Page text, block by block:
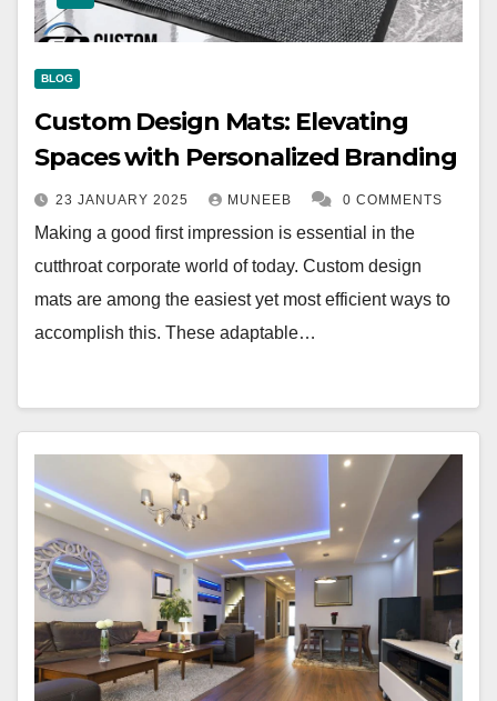
BLOG
Custom Design Mats: Elevating
Spaces with Personalized Branding
23 JANUARY 2025 MUNEEB 0 COMMENTS
Making a good first impression is essential in the
cutthroat corporate world of today. Custom design
mats are among the easiest yet most efficient ways to
accomplish this. These adaptable…